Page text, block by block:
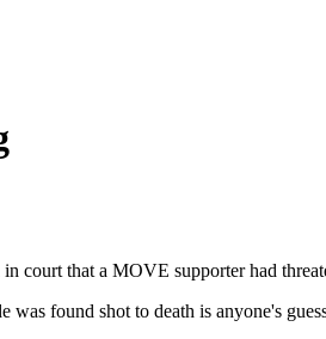
court that a MOVE supporter had
was found shot to death is anyone's